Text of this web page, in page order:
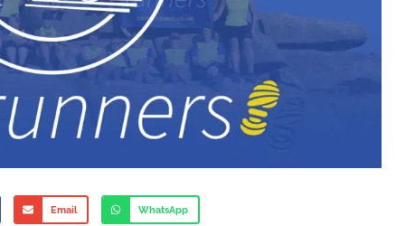
Email WhatsApp